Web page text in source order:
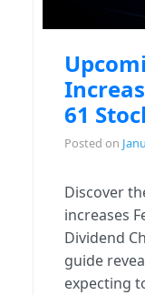
61
Posted on
Discover
increases
Dividend
guide
expecting